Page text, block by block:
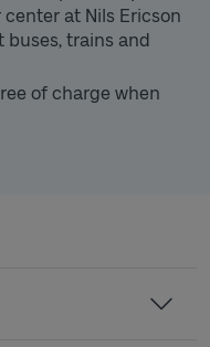
at Nils Ericson
buses, trains and
of charge when